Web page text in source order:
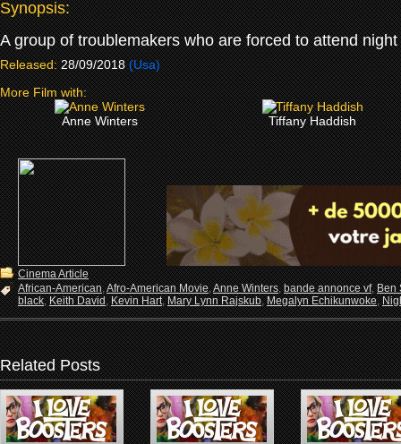
Synopsis:
A group of troublemakers who are forced to attend
Released: 28/09/2018 (Usa)
More Film with:
Anne Winters
Tiffany Haddish
Cinema Article
African-American,Afro-American Movie,Anne Winters,bande annonce vf,Ben
black,Keith David,Kevin Hart,Mary Lynn Rajskub,Megalyn Echikunwoke,
Related Posts